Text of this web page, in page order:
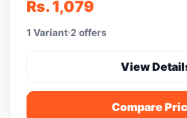
Rs. 1,079
1 Variant 2 offers
View
Compare